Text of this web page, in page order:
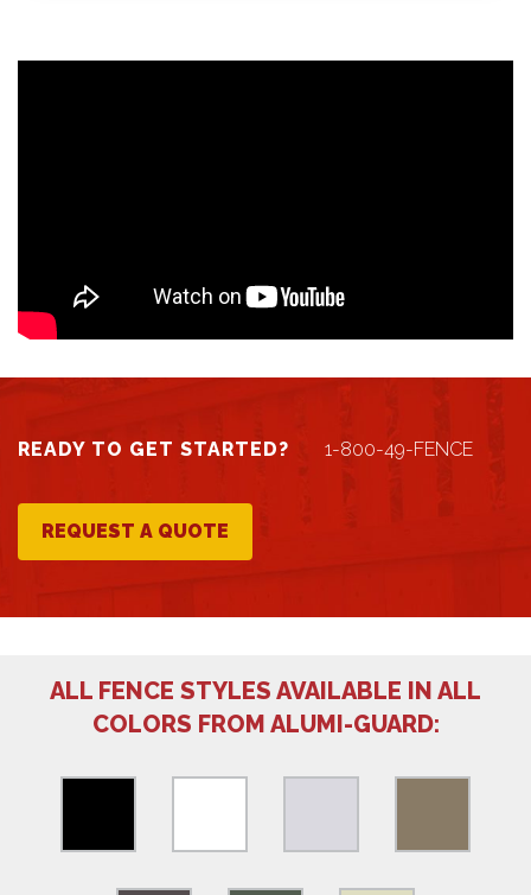
READY TO GET STARTED? 1-800-49-FENCE
REQUEST A QUOTE
ALL FENCE STYLES AVAILABLE IN ALL
COLORS FROM ALUMI-GUARD: